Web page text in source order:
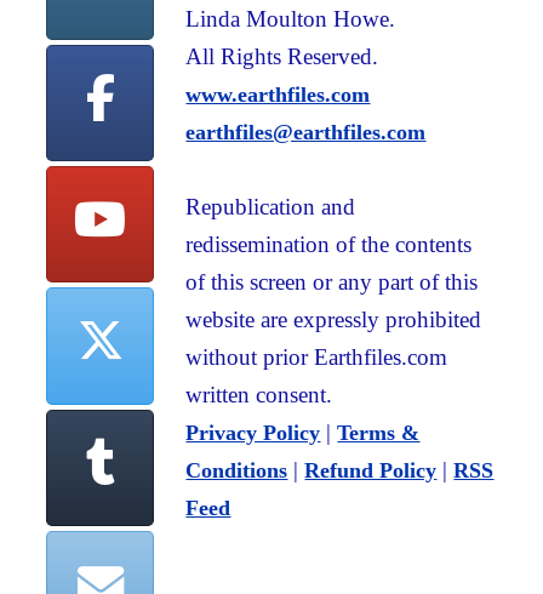
Linda Moulton Howe.
All Rights Reserved.
www.earthfiles.com
earthfiles@earthfiles.com
Republication and
redissemination of the contents
of this screen or any part of this
website are expressly prohibited
without prior Earthfiles.com
written consent.
Privacy Policy |Terms &
Conditions |Refund Policy |RSS
Feed